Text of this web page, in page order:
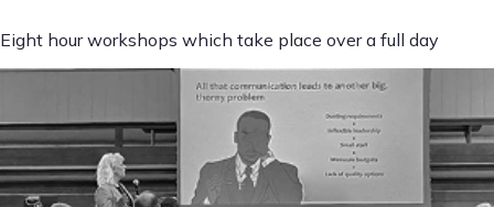
Eight hour workshops which take place over a full day